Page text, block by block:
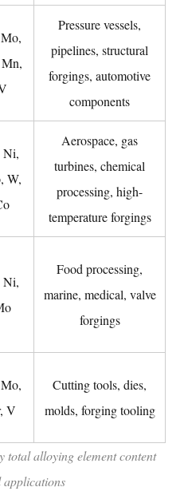
total alloying element content
applications
Pressure vessels,
pipelines, structural
forgings, automotive
components
Ni,
W,
Aerospace, gas
turbines, chemical
processing, high-
temperature forgings
Ni,
Food processing,
marine, medical, valve
forgings
V
Cutting tools, dies,
molds, forging tooling